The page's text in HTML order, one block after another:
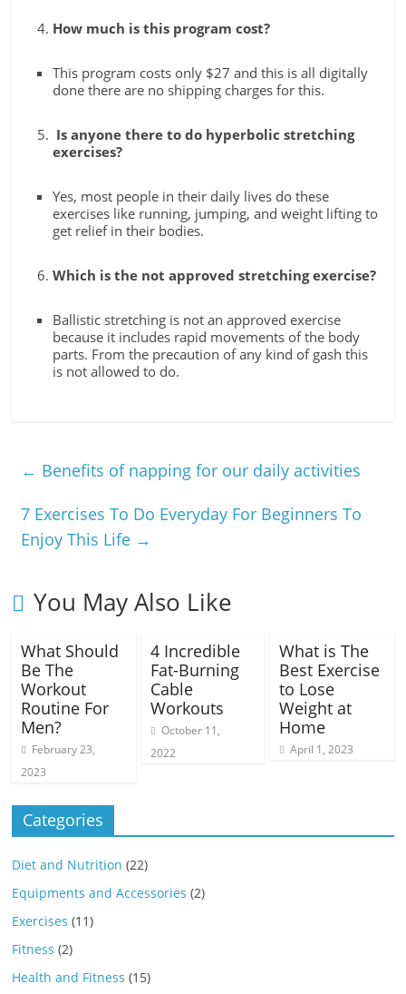
How much is this program cost?
This program costs only $27 and this is all digitally
done there are no shipping charges for this.
Is anyone there to do hyperbolic stretching
exercises?
Yes, most people in their daily lives do these
exercises like running, jumping, and weight lifting to
get relief in their bodies.
Which is the not approved stretching exercise?
Ballistic stretching is not an approved exercise
because it includes rapid movements of the body
parts. From the precaution of any kind of gash this
is not allowed to do.
← Benefits of napping for our daily activities
7 Exercises To Do Everyday For Beginners To
Enjoy This Life →
You May Also Like
What Should
Be The
Workout
Routine For
Men?
February 23,
2023
4 Incredible
Fat-Burning
Cable
Workouts
October 11,
2022
What is The
Best Exercise
to Lose
Weight at
Home
April 1, 2023
Categories
Diet and Nutrition (22)
Equipments and Accessories (2)
Exercises (11)
Fitness (2)
Health and Fitness (15)